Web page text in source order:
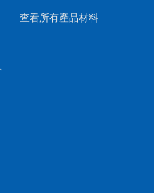
查看所有產品材料